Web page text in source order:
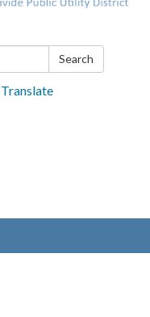
Search
Translate